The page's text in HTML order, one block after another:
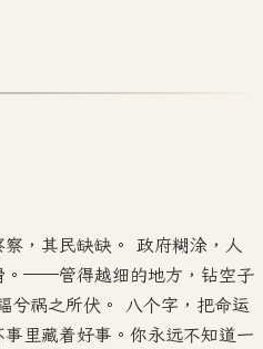
，其民缺缺。 政府糊涂，人
。——管得越细的地方，钻空子
兮祸之所伏。 八个字，把命运
里藏着好事。你永远不知道一